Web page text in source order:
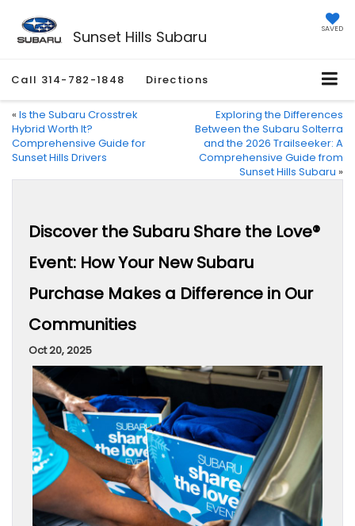
Sunset Hills Subaru SAVED
Call 314-782-1848 Directions
« Is the Subaru Crosstrek
Hybrid Worth It?
Comprehensive Guide for
Sunset Hills Drivers
Exploring the Differences
Between the Subaru Solterra
and the 2026 Trailseeker: A
Comprehensive Guide from
Sunset Hills Subaru »
Discover the Subaru Share the Love®
Event: How Your New Subaru
Purchase Makes a Difference in Our
Communities
Oct 20, 2025